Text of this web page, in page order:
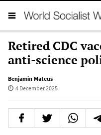
Retired CDC
anti-science
Benjamin Mateus
4 December 2025